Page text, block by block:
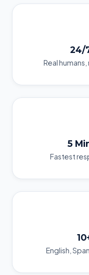
24/
Real
5
Fastest
English,